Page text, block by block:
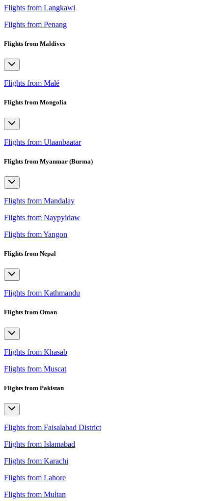
Flights from Langkawi
Flights from Penang
Flights from Maldives
Flights from Malé
Flights from Mongolia
Flights from Ulaanbaatar
Flights from Myanmar (Burma)
Flights from Mandalay
Flights from Naypyidaw
Flights from Yangon
Flights from Nepal
Flights from Kathmandu
Flights from Oman
Flights from Khasab
Flights from Muscat
Flights from Pakistan
Flights from Faisalabad District
Flights from Islamabad
Flights from Karachi
Flights from Lahore
Flights from Multan